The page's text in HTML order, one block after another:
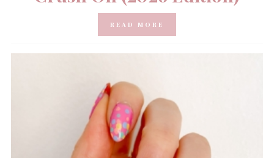
READ MORE